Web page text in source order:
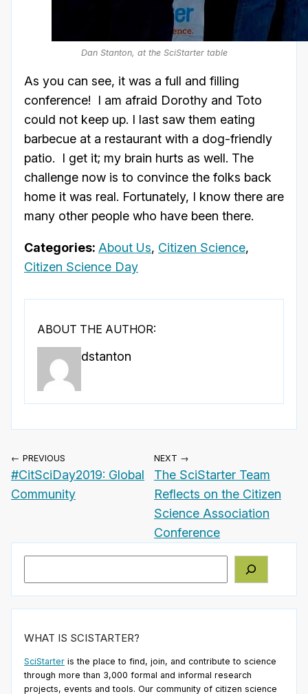
Dan Stanton, at the SciStarter table
As you can see, it was a full and filling
conference! I am afraid Dorothy and Toto
could not keep up. I last saw them eating
barbecue at a restaurant with a dog-friendly
patio. I get it; my brain hurts as well. The
challenge now is to convince the folks back
home it was real. Fortunately, I know there are
many other people who have been there.
Categories: About Us, Citizen Science,
Citizen Science Day
ABOUT THE AUTHOR:
dstanton
← PREVIOUS
#CitSciDay2019: Global
Community
NEXT →
The SciStarter Team
Reflects on the Citizen
Science Association
Conference
WHAT IS SCISTARTER?
SciStarter is the place to find, join, and contribute to science
through more than 3,000 formal and informal research
projects, events and tools. Our community of citizen science